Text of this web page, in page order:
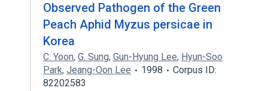
Observed Pathogen of the Green
Peach Aphid Myzus persicae in
Korea
C. Yoon, G. Sung, Gun-Hyung Lee, Hyun-Soo
Park, Jeang-Oon Lee 1998
Corpus ID:
82202583